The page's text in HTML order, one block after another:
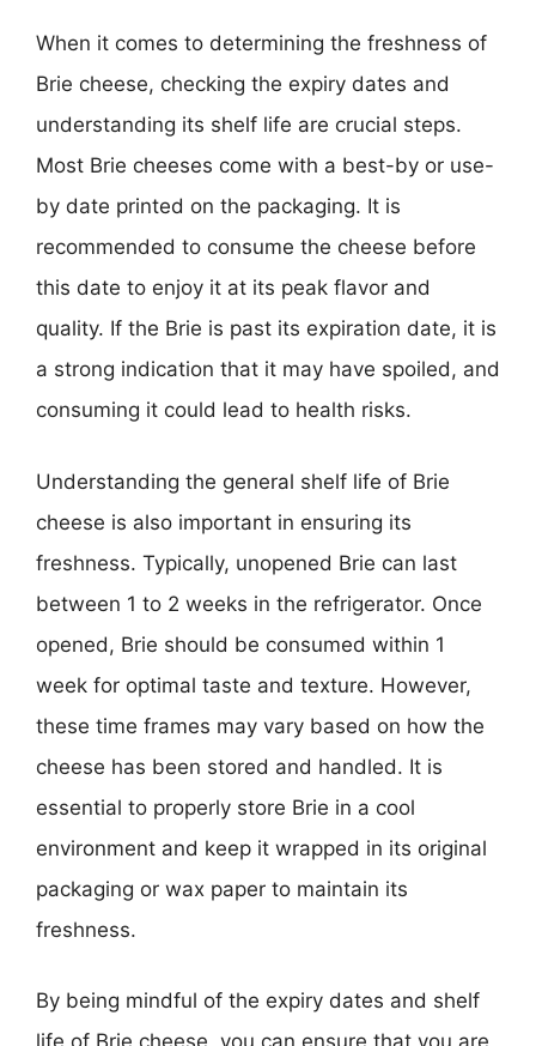
When it comes to determining the freshness of
Brie cheese, checking the expiry dates and
understanding its shelf life are crucial steps.
Most Brie cheeses come with a best-by or use-
by date printed on the packaging. It is
recommended to consume the cheese before
this date to enjoy it at its peak flavor and
quality. If the Brie is past its expiration date, it is
a strong indication that it may have spoiled, and
consuming it could lead to health risks.
Understanding the general shelf life of Brie
cheese is also important in ensuring its
freshness. Typically, unopened Brie can last
between 1 to 2 weeks in the refrigerator. Once
opened, Brie should be consumed within 1
week for optimal taste and texture. However,
these time frames may vary based on how the
cheese has been stored and handled. It is
essential to properly store Brie in a cool
environment and keep it wrapped in its original
packaging or wax paper to maintain its
freshness.
By being mindful of the expiry dates and shelf
life of Brie cheese, you can ensure that you are